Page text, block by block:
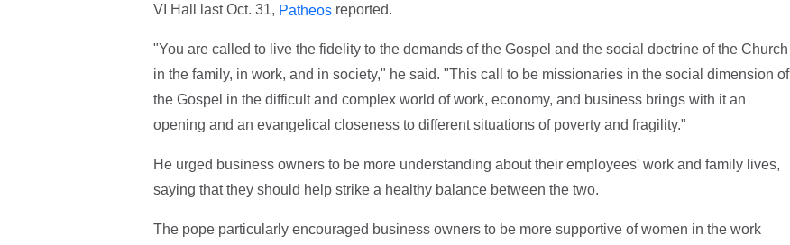
VI Hall last Oct. 31, Patheosreported.
"You are called to live the fidelity to the demands of the Gospel and the social doctrine of the Church
in the family, in work, and in society," he said. "This call to be missionaries in the social dimension of
the Gospel in the difficult and complex world of work, economy, and business brings with it an
opening and an evangelical closeness to different situations of poverty and fragility."
He urged business owners to be more understanding about their employees' work and family lives,
saying that they should help strike a healthy balance between the two.
The pope particularly encouraged business owners to be more supportive of women in the work